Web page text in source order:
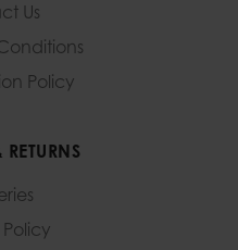
Us
Policy
RETURNS
Policy